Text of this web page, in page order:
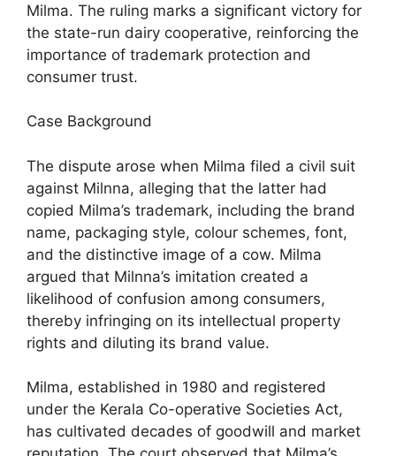
Milma. The ruling marks a significant victory for
the state-run dairy cooperative, reinforcing the
importance of trademark protection and
consumer trust.
Case Background
The dispute arose when Milma filed a civil suit
against Milnna, alleging that the latter had
copied Milma’s trademark, including the brand
name, packaging style, colour schemes, font,
and the distinctive image of a cow. Milma
argued that Milnna’s imitation created a
likelihood of confusion among consumers,
thereby infringing on its intellectual property
rights and diluting its brand value.
Milma, established in 1980 and registered
under the Kerala Co-operative Societies Act,
has cultivated decades of goodwill and market